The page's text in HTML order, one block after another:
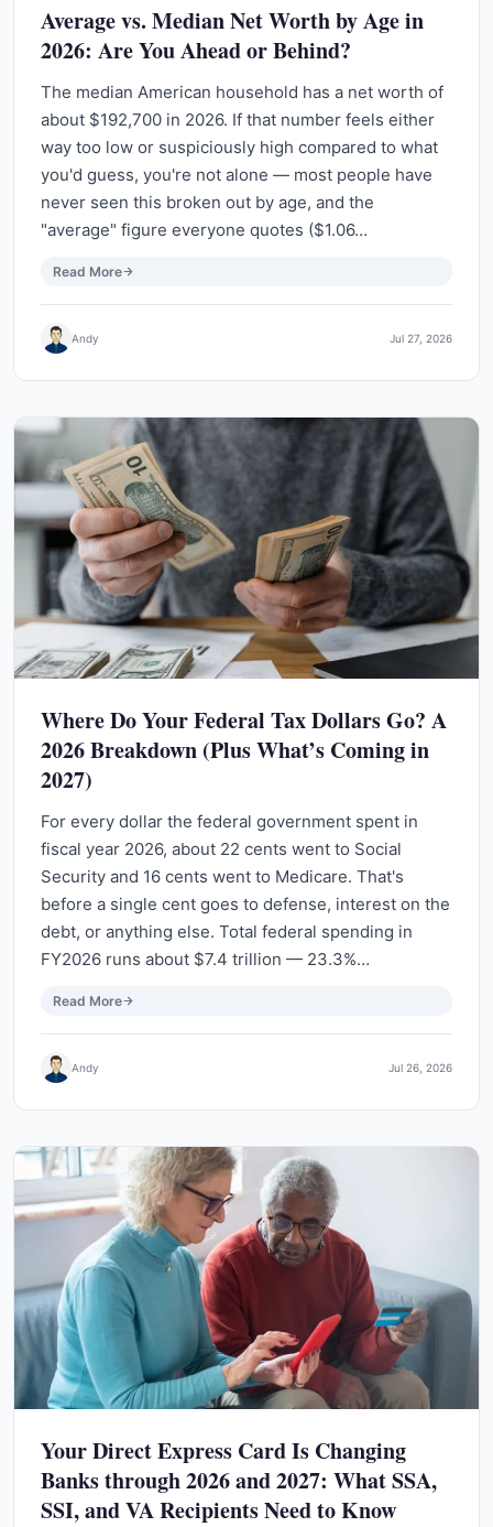
Average vs. Median Net Worth by Age in
2026: Are You Ahead or Behind?
The median American household has a net worth of
about $192,700 in 2026. If that number feels either
way too low or suspiciously high compared to what
you'd guess, you're not alone — most people have
never seen this broken out by age, and the
"average" figure everyone quotes ($1.06…
Read More
Andy Jul 27, 2026
Where Do Your Federal Tax Dollars Go? A
2026 Breakdown (Plus What’s Coming in
2027)
For every dollar the federal government spent in
fiscal year 2026, about 22 cents went to Social
Security and 16 cents went to Medicare. That's
before a single cent goes to defense, interest on the
debt, or anything else. Total federal spending in
FY2026 runs about $7.4 trillion — 23.3%…
Read More
Andy Jul 26, 2026
Your Direct Express Card Is Changing
Banks through 2026 and 2027: What SSA,
SSI, and VA Recipients Need to Know